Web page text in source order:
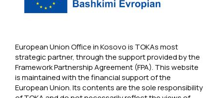
European Union Office in Kosovo is TOKAs most
strategic partner, through the support provided by the
Framework Partnership Agreement (FPA). This website
is maintained with the financial support of the
European Union. Its contents are the sole responsibility